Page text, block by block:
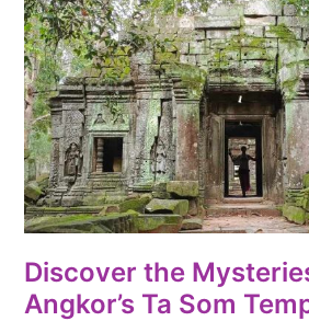
Discover the
Angkor’s Ta Som
Mysteries
of
Angkor’s
Ta
Som
Temple